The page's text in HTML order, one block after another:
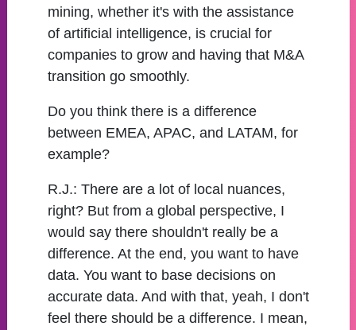
mining, whether it's with the assistance
of artificial intelligence, is crucial for
companies to grow and having that M&A
transition go smoothly.
Do you think there is a difference
between EMEA, APAC, and LATAM, for
example?
R.J.: There are a lot of local nuances,
right? But from a global perspective, I
would say there shouldn't really be a
difference. At the end, you want to have
data. You want to base decisions on
accurate data. And with that, yeah, I don't
feel there should be a difference. I mean,